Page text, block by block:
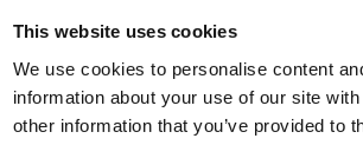
This website uses cookies
We use cookies to personalise content
information about your use of our site
other information that you’ve provided to